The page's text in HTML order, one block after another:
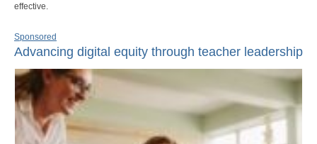
effective.
Sponsored
Advancing digital equity through teacher leadership